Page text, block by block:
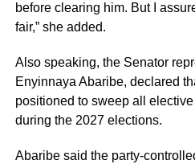
before clearing him. But I
fair,” she added.
Also speaking, the Senator
Enyinnaya Abaribe, declared
positioned to sweep all
during the 2027 elections.
Abaribe said the party-